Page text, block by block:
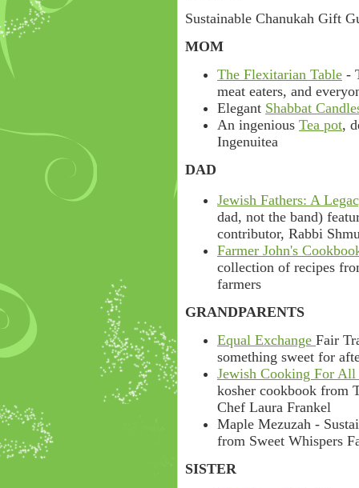
Sustainable Chanukah Gift
MOM
The Flexitarian Table -
meat eaters, and
Elegant Shabbat
An ingenious Tea pot,
Ingenuitea
DAD
Jewish Fathers: A
dad, not the band)
contributor, Rabbi
Farmer John's
collection of recipes
farmers
GRANDPARENTS
Equal Exchange Fair
something sweet for
Jewish Cooking For All
kosher cookbook from
Chef Laura Frankel
Maple Mezuzah -
from Sweet Whispers
SISTER